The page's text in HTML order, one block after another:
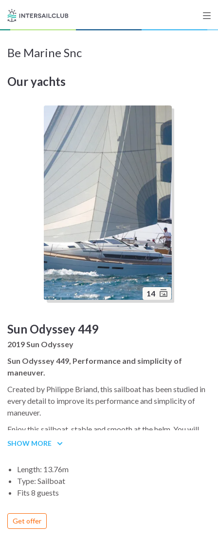
Destinations
Salty stories
List your Yacht
Be Marine Snc
Our yachts
14
Sun Odyssey 449
2019 Sun Odyssey
Sun Odyssey 449, Performance and simplicity of
maneuver.
Created by Philippe Briand, this sailboat has been studied in
every detail to improve its performance and simplicity of
maneuver.
Enjoy this sailboat, stable and smooth at the helm. You will
appreciate this 14 m (46 ’) in any situation!
SHOW MORE
Length: 13.76m
Type: Sailboat
Fits 8 guests
Get offer